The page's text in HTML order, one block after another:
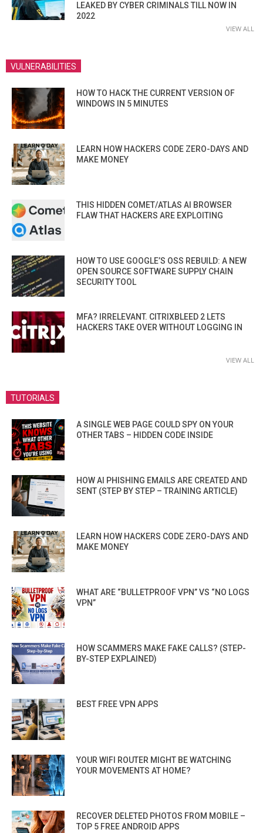
LEAKED BY CYBER CRIMINALS TILL NOW IN
2022
VIEW ALL
VULNERABILITIES
HOW TO HACK THE CURRENT VERSION OF
WINDOWS IN 5 MINUTES
LEARN HOW HACKERS CODE ZERO-DAYS AND
MAKE MONEY
THIS HIDDEN COMET/ATLAS AI BROWSER
FLAW THAT HACKERS ARE EXPLOITING
HOW TO USE GOOGLE’S OSS REBUILD: A NEW
OPEN SOURCE SOFTWARE SUPPLY CHAIN
SECURITY TOOL
MFA? IRRELEVANT. CITRIXBLEED 2 LETS
HACKERS TAKE OVER WITHOUT LOGGING IN
VIEW ALL
TUTORIALS
A SINGLE WEB PAGE COULD SPY ON YOUR
OTHER TABS – HIDDEN CODE INSIDE
HOW AI PHISHING EMAILS ARE CREATED AND
SENT (STEP BY STEP – TRAINING ARTICLE)
LEARN HOW HACKERS CODE ZERO-DAYS AND
MAKE MONEY
WHAT ARE “BULLETPROOF VPN” VS “NO LOGS
VPN”
HOW SCAMMERS MAKE FAKE CALLS? (STEP-
BY-STEP EXPLAINED)
BEST FREE VPN APPS
YOUR WIFI ROUTER MIGHT BE WATCHING
YOUR MOVEMENTS AT HOME?
RECOVER DELETED PHOTOS FROM MOBILE –
TOP 5 FREE ANDROID APPS